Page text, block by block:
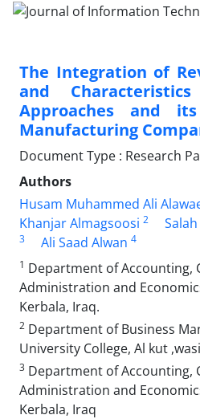
The Integration of
and
Approaches and
Manufacturing
Document Type : Research
Authors
Husam Muhammed Ali
Khanjar Almagsoosi 2
3 Ali Saad Alwan 4
1 Department of Accounting,
Administration and
Kerbala, Iraq.
2 Department of Business
University College, Al kut
3 Department of Accounting,
Administration and
Kerbala, Iraq